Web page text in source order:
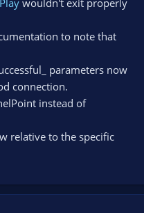
Play wouldn't exit properly
to note that
parameters now
connection.
instead of
relative to the specific